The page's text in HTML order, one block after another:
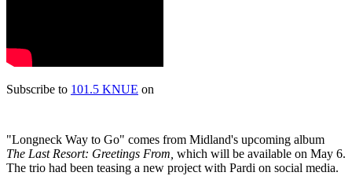
Subscribe to 101.5 KNUE on
"Longneck Way to Go" comes from Midland's upcoming album
The Last Resort: Greetings From, which will be available on May 6.
The trio had been teasing a new project with Pardi on social media.